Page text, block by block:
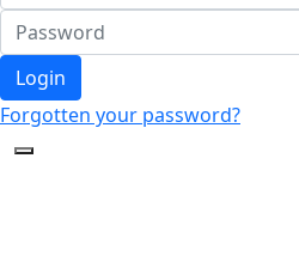
Login
Forgotten your password?